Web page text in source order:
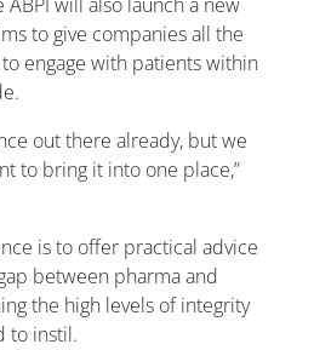
to give companies all the
engage with patients within
out there already, but we
to bring it into one place,”
is to offer practical advice
between pharma and
the high levels of integrity
to instil.